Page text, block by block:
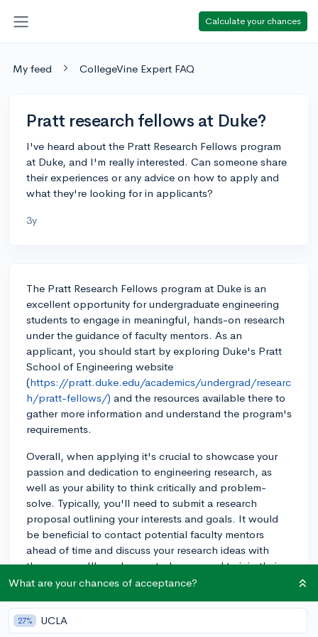
Calculate your chances
My feed CollegeVine Expert FAQ
Pratt research fellows at Duke?
I've heard about the Pratt Research Fellows program
at Duke, and I'm really interested. Can someone share
their experiences or any advice on how to apply and
what they're looking for in applicants?
3y
The Pratt Research Fellows program at Duke is an
excellent opportunity for undergraduate engineering
students to engage in meaningful, hands-on research
under the guidance of faculty mentors. As an
applicant, you should start by exploring Duke's Pratt
School of Engineering website
(https://pratt.duke.edu/academics/undergrad/researc
h/pratt-fellows/) and the resources available there to
gather more information and understand the program's
requirements.
Overall, when applying it's crucial to showcase your
passion and dedication to engineering research, as
well as your ability to think critically and problem-
solve. Typically, you'll need to submit a research
proposal outlining your interests and goals. It would
be beneficial to contact potential faculty mentors
ahead of time and discuss your research ideas with
them, as you'll need a mentor's approval to join their
project. Demonstrating your enthusiasm and
your chances of being accepted into the program.
What are your chances of acceptance?
27% UCLA